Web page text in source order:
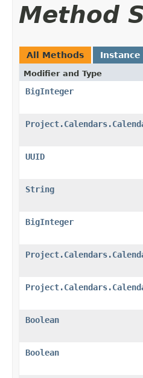
Method
All Methods
Modifier and Type
BigInteger
UUID
String
BigInteger
Boolean
Boolean